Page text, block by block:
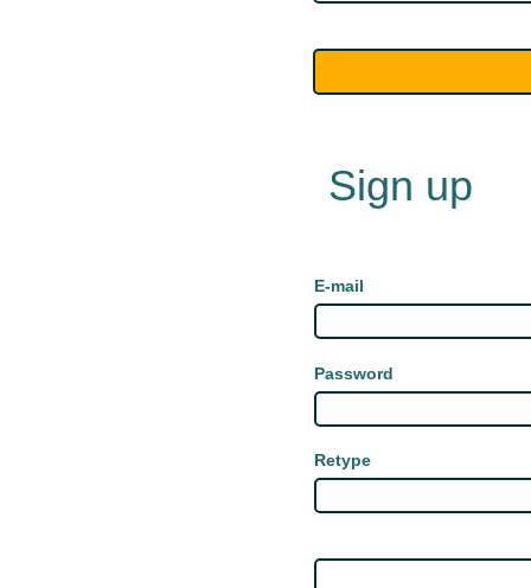
Sign up
E-mail
Password
Retype